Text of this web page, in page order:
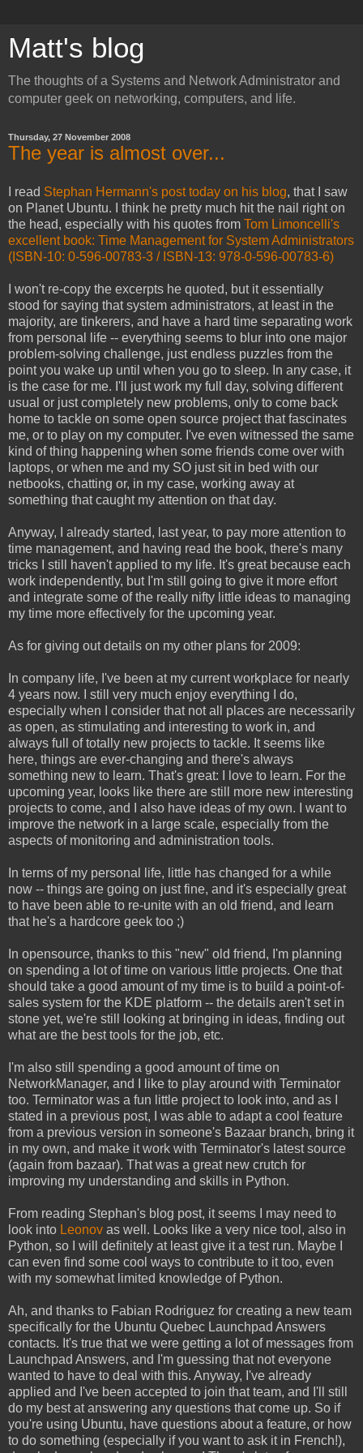
Matt's blog
The thoughts of a Systems and Network Administrator and
computer geek on networking, computers, and life.
Thursday, 27 November 2008
The year is almost over...
I read Stephan Hermann's post today on his blog, that I saw
on Planet Ubuntu. I think he pretty much hit the nail right on
the head, especially with his quotes from Tom Limoncelli's
excellent book: Time Management for System Administrators
(ISBN-10: 0-596-00783-3 / ISBN-13: 978-0-596-00783-6)
I won't re-copy the excerpts he quoted, but it essentially
stood for saying that system administrators, at least in the
majority, are tinkerers, and have a hard time separating work
from personal life -- everything seems to blur into one major
problem-solving challenge, just endless puzzles from the
point you wake up until when you go to sleep. In any case, it
is the case for me. I'll just work my full day, solving different
usual or just completely new problems, only to come back
home to tackle on some open source project that fascinates
me, or to play on my computer. I've even witnessed the same
kind of thing happening when some friends come over with
laptops, or when me and my SO just sit in bed with our
netbooks, chatting or, in my case, working away at
something that caught my attention on that day.
Anyway, I already started, last year, to pay more attention to
time management, and having read the book, there's many
tricks I still haven't applied to my life. It's great because each
work independently, but I'm still going to give it more effort
and integrate some of the really nifty little ideas to managing
my time more effectively for the upcoming year.
As for giving out details on my other plans for 2009:
In company life, I've been at my current workplace for nearly
4 years now. I still very much enjoy everything I do,
especially when I consider that not all places are necessarily
as open, as stimulating and interesting to work in, and
always full of totally new projects to tackle. It seems like
here, things are ever-changing and there's always
something new to learn. That's great: I love to learn. For the
upcoming year, looks like there are still more new interesting
projects to come, and I also have ideas of my own. I want to
improve the network in a large scale, especially from the
aspects of monitoring and administration tools.
In terms of my personal life, little has changed for a while
now -- things are going on just fine, and it's especially great
to have been able to re-unite with an old friend, and learn
that he's a hardcore geek too ;)
In opensource, thanks to this "new" old friend, I'm planning
on spending a lot of time on various little projects. One that
should take a good amount of my time is to build a point-of-
sales system for the KDE platform -- the details aren't set in
stone yet, we're still looking at bringing in ideas, finding out
what are the best tools for the job, etc.
I'm also still spending a good amount of time on
NetworkManager, and I like to play around with Terminator
too. Terminator was a fun little project to look into, and as I
stated in a previous post, I was able to adapt a cool feature
from a previous version in someone's Bazaar branch, bring it
in my own, and make it work with Terminator's latest source
(again from bazaar). That was a great new crutch for
improving my understanding and skills in Python.
From reading Stephan's blog post, it seems I may need to
look into Leonov as well. Looks like a very nice tool, also in
Python, so I will definitely at least give it a test run. Maybe I
can even find some cool ways to contribute to it too, even
with my somewhat limited knowledge of Python.
Ah, and thanks to Fabian Rodriguez for creating a new team
specifically for the Ubuntu Quebec Launchpad Answers
contacts. It's true that we were getting a lot of messages from
Launchpad Answers, and I'm guessing that not everyone
wanted to have to deal with this. Anyway, I've already
applied and I've been accepted to join that team, and I'll still
do my best at answering any questions that come up. So if
you're using Ubuntu, have questions about a feature, or how
to do something (especially if you want to ask it in French!),